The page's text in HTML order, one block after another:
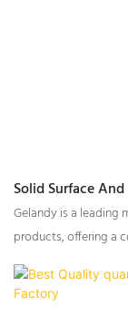
Solid Surface
Gelandy is a leading
products, offering a
raw material
provides a seamless